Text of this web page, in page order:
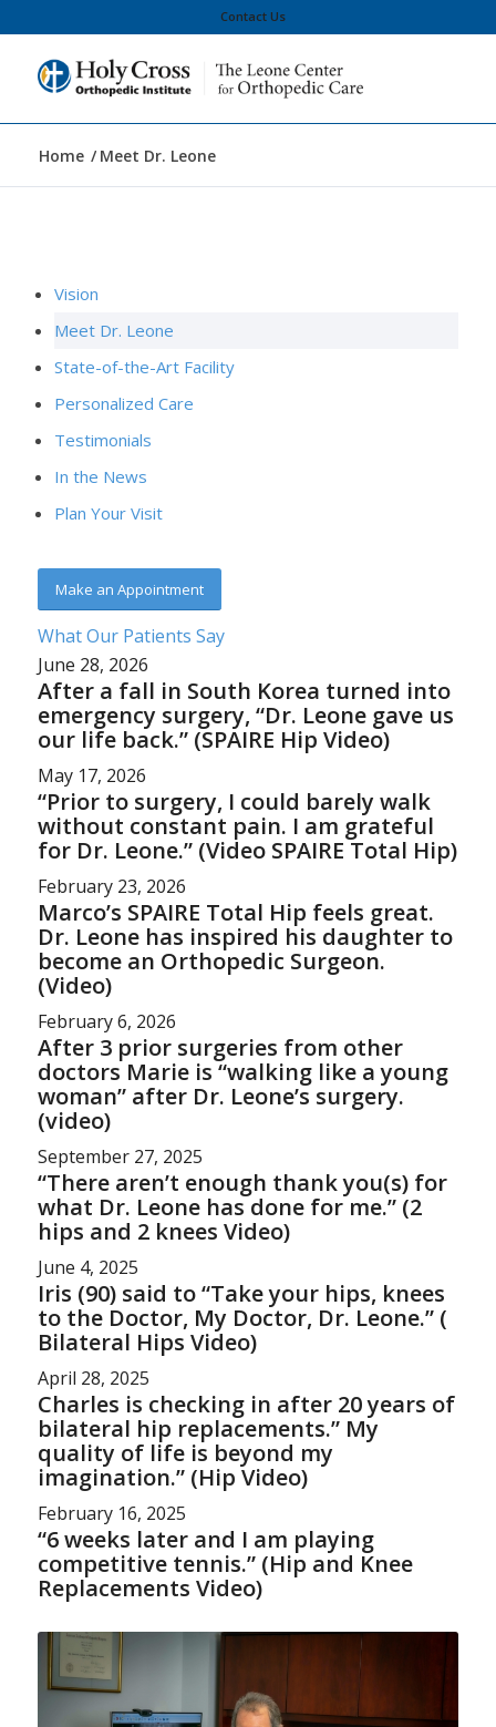
Contact Us
Home / Meet Dr. Leone
Vision
Meet Dr. Leone
State-of-the-Art Facility
Personalized Care
Testimonials
In the News
Plan Your Visit
Make an Appointment
What Our Patients Say
June 28, 2026
After a fall in South Korea turned into
emergency surgery, “Dr. Leone gave us
our life back.” (SPAIRE Hip Video)
May 17, 2026
“Prior to surgery, I could barely walk
without constant pain. I am grateful
for Dr. Leone.” (Video SPAIRE Total Hip)
February 23, 2026
Marco’s SPAIRE Total Hip feels great.
Dr. Leone has inspired his daughter to
become an Orthopedic Surgeon.
(Video)
February 6, 2026
After 3 prior surgeries from other
doctors Marie is “walking like a young
woman” after Dr. Leone’s surgery.
(video)
September 27, 2025
“There aren’t enough thank you(s) for
what Dr. Leone has done for me.” (2
hips and 2 knees Video)
June 4, 2025
Iris (90) said to “Take your hips, knees
to the Doctor, My Doctor, Dr. Leone.” (
Bilateral Hips Video)
April 28, 2025
Charles is checking in after 20 years of
bilateral hip replacements.” My
quality of life is beyond my
imagination.” (Hip Video)
February 16, 2025
“6 weeks later and I am playing
competitive tennis.” (Hip and Knee
Replacements Video)